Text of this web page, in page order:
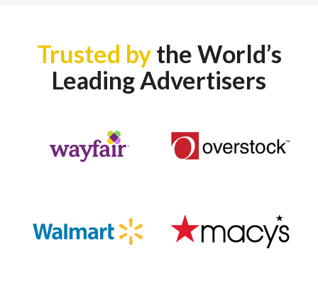
Trusted bythe World’s
Leading Advertisers